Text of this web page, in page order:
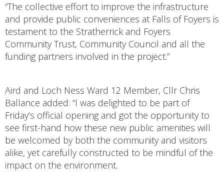
“The collective effort to improve the infrastructure
and provide public conveniences at Falls of Foyers is
testament to the Stratherrick and Foyers
Community Trust, Community Council and all the
funding partners involved in the project.”
Aird and Loch Ness Ward 12 Member, Cllr Chris
Ballance added: “I was delighted to be part of
Friday’s official opening and got the opportunity to
see first-hand how these new public amenities will
be welcomed by both the community and visitors
alike, yet carefully constructed to be mindful of the
impact on the environment.